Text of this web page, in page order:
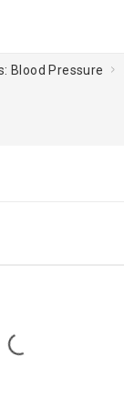
Blood Pressure
Loading...